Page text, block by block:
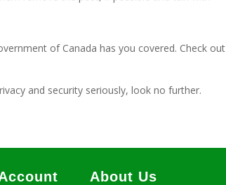
of Canada has you covered. Check out
and security seriously, look no further.
About Us